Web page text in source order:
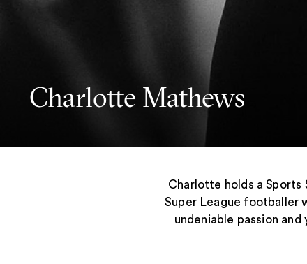
Charlotte Mathews
Charlotte holds a Sports
Super League footballer
undeniable passion